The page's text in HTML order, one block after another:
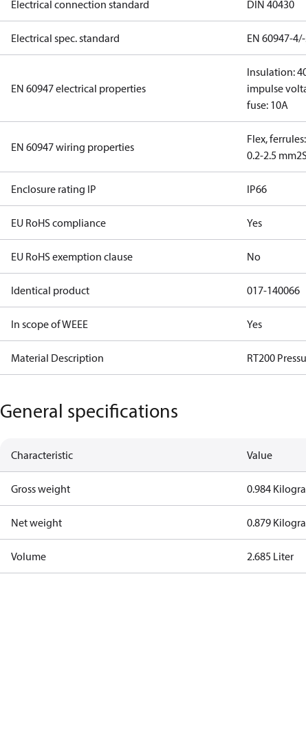
Electrical connection standard DIN 40430
Electrical spec. standard EN 60947-
EN 60947 electrical properties
Insulation:
impulse
fuse: 10A
EN 60947 wiring properties
Flex,
0.2-2.5 mm2
Enclosure rating IP IP66
EU RoHS compliance Yes
EU RoHS exemption clause No
Identical product 017-140066
In scope of WEEE Yes
Material Description RT200
General specifications
Characteristic Value
Gross weight 0.984
Net weight 0.879
Volume 2.685 Liter